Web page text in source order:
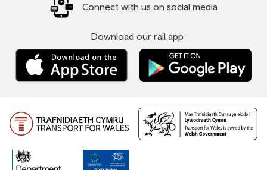
Connect with us on social media
Download our rail app